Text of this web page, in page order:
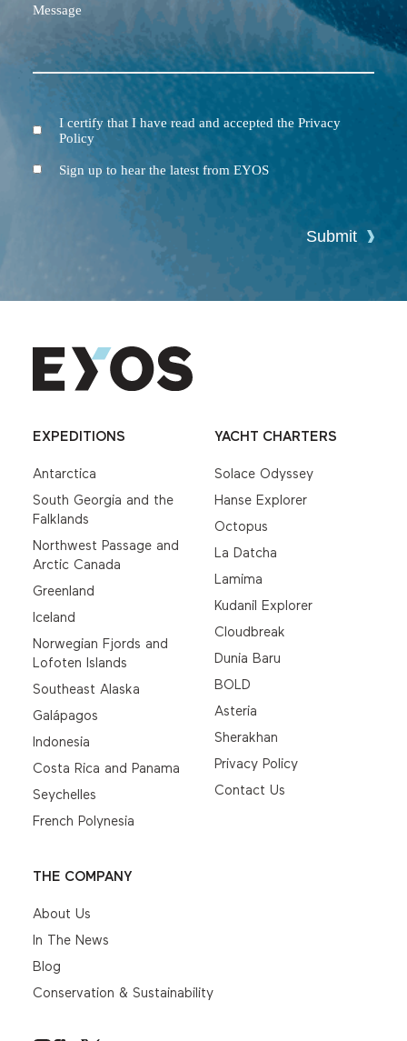
Message
TermsI certify that I have read and accepted the Privacy
Policy
NewsletterSign up to hear the latest from EYOS
Submit
EXPEDITIONS
Antarctica
South Georgia and the
Falklands
Northwest Passage and
Arctic Canada
Greenland
Iceland
Norwegian Fjords and
Lofoten Islands
Southeast Alaska
Galápagos
Indonesia
Costa Rica and Panama
Seychelles
French Polynesia
YACHT CHARTERS
Solace Odyssey
Hanse Explorer
Octopus
La Datcha
Lamima
Kudanil Explorer
Cloudbreak
Dunia Baru
BOLD
Asteria
Sherakhan
Privacy Policy
Contact Us
THE COMPANY
About Us
In The News
Blog
Conservation & Sustainability